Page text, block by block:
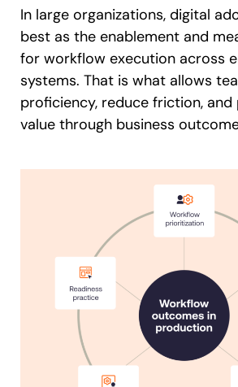
In large organizations, digital
best as the enablement and
for workflow execution across
systems. That is what allows
proficiency, reduce friction,
value through business